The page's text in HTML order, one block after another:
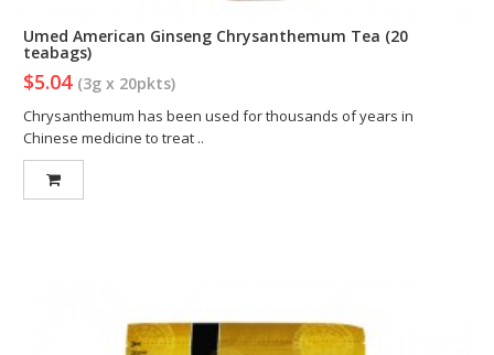
Umed American Ginseng Chrysanthemum Tea (20
teabags)
$5.04 (3g x 20pkts)
Chrysanthemum has been used for thousands of years in
Chinese medicine to treat ..